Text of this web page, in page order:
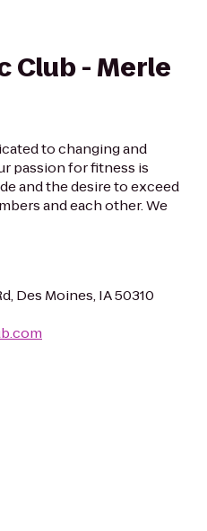
Club - Merle
to changing and
passion for fitness is
and the desire to exceed
and each other. We
Des Moines, IA 50310